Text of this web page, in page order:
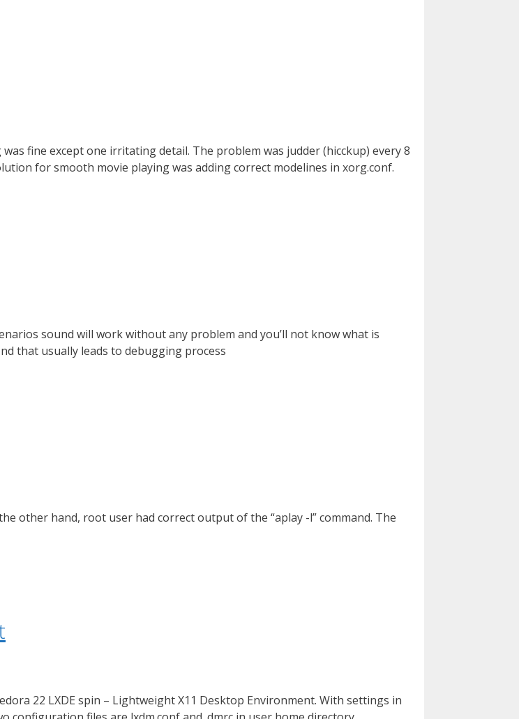
fine except one irritating detail. The problem was judder (hicckup) every 8
for smooth movie playing was adding correct modelines in xorg.conf.
sound will work without any problem and you’ll not know what is
that usually leads to debugging process
other hand, root user had correct output of the “aplay -l” command. The
22 LXDE spin – Lightweight X11 Desktop Environment. With settings in